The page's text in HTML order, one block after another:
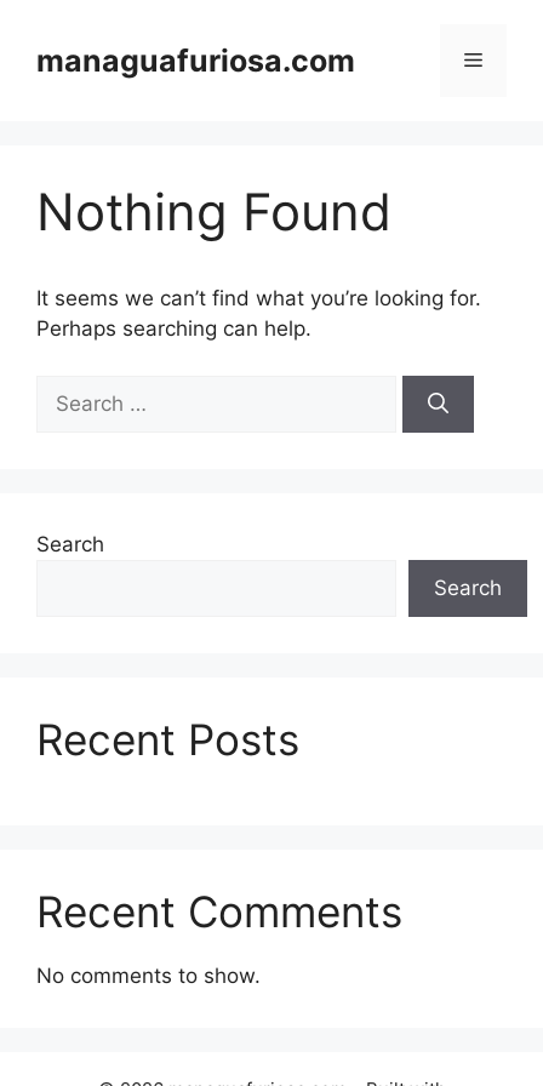
contentmanaguafuriosa.com Menu
Nothing Found
It seems we can’t find what you’re looking for.
Perhaps searching can help.
for:
Search
Search
Recent Posts
Recent Comments
No comments to show.